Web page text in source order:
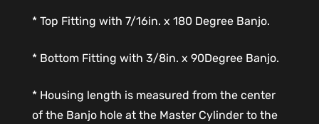
* Top Fitting with 7/16in. x 180 Degree Banjo.
* Bottom Fitting with 3/8in. x 90Degree Banjo.
* Housing length is measured from the center
of the Banjo hole at the Master Cylinder to the